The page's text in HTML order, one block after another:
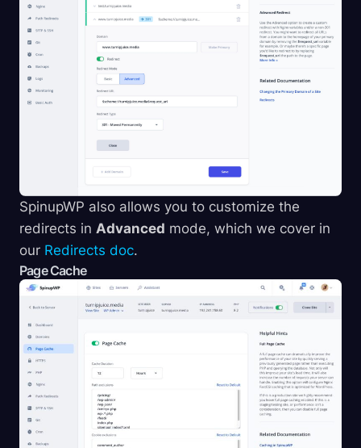
SpinupWP also allows you to customize the
redirects in Advanced mode, which we cover in
our Redirects doc.
Page Cache